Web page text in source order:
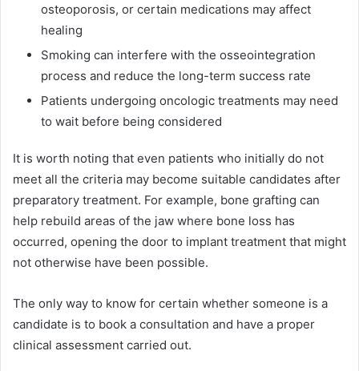
osteoporosis, or certain medications may affect
healing
Smoking can interfere with the osseointegration
process and reduce the long-term success rate
Patients undergoing oncologic treatments may need
to wait before being considered
It is worth noting that even patients who initially do not
meet all the criteria may become suitable candidates after
preparatory treatment. For example, bone grafting can
help rebuild areas of the jaw where bone loss has
occurred, opening the door to implant treatment that might
not otherwise have been possible.
The only way to know for certain whether someone is a
candidate is to book a consultation and have a proper
clinical assessment carried out.